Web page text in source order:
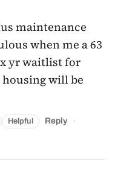
maintenance
when me a 63
yr waitlist for
will be
Helpful Reply ·